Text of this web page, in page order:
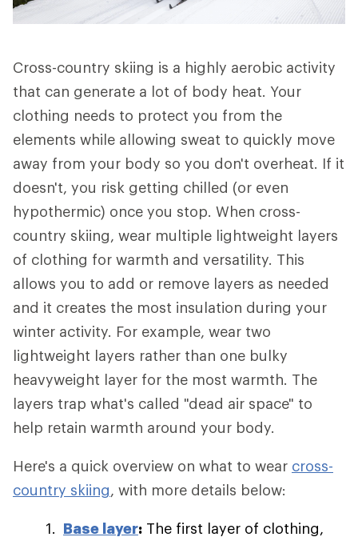
Cross-country skiing is a highly aerobic activity
that can generate a lot of body heat. Your
clothing needs to protect you from the
elements while allowing sweat to quickly move
away from your body so you don't overheat. If it
doesn't, you risk getting chilled (or even
hypothermic) once you stop. When cross-
country skiing, wear multiple lightweight layers
of clothing for warmth and versatility. This
allows you to add or remove layers as needed
and it creates the most insulation during your
winter activity. For example, wear two
lightweight layers rather than one bulky
heavyweight layer for the most warmth. The
layers trap what's called "dead air space" to
help retain warmth around your body.
Here's a quick overview on what to wear cross-
country skiing, with more details below:
Base layer: The first layer of clothing,